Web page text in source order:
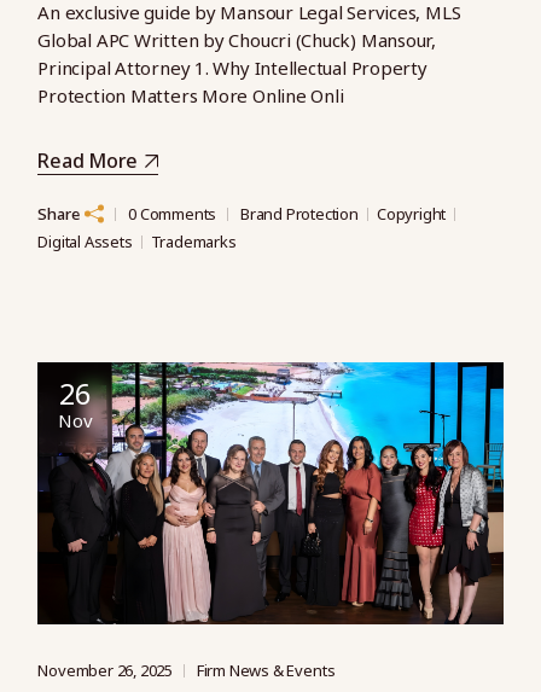
An exclusive guide by Mansour Legal Services, MLS
Global APC Written by Choucri (Chuck) Mansour,
Principal Attorney 1. Why Intellectual Property
Protection Matters More Online Onli
Read More
Share 0 Comments Brand Protection
Copyright
Digital Assets
Trademarks
26
Nov
November 26, 2025 Firm News & Events